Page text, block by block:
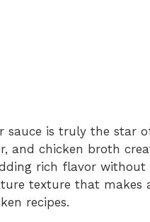
sauce is truly the star
and chicken broth
rich flavor without
texture that makes
recipes.